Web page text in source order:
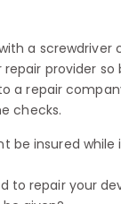
a screwdriver
provider so
a repair
checks.
be insured while
to repair your